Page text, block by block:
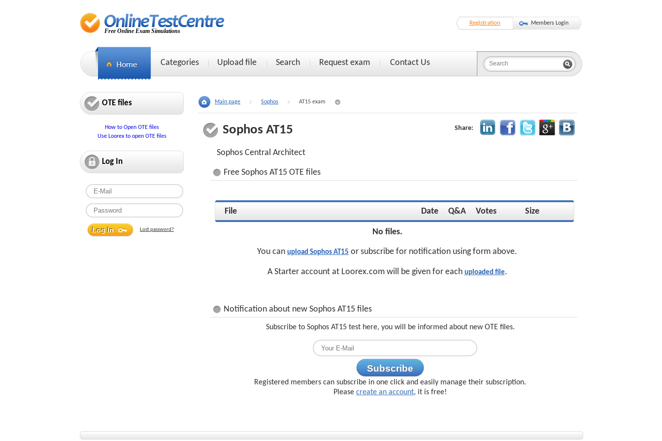
Free Online Exam Simulations
Registration Members Login
Categories Upload file Search Request exam Contact Us
OTE files
How to Open OTE files
Use Loorex to open OTE files
Log In
Lost password?
Main page Sophos AT15 exam
Sophos AT15 Share:
Sophos Central Architect
Free Sophos AT15 OTE files
File Date Q&A Votes Size
No files.
You can upload Sophos AT15 or subscribe for notification using form above.
A Starter account at Loorex.com will be given for each uploaded file.
Notification about new Sophos AT15 files
Subscribe to Sophos AT15 test here, you will be informed about new OTE files.
Subscribe
Registered members can subscribe in one click and easily manage their subscription.
Please create an account, it is free!